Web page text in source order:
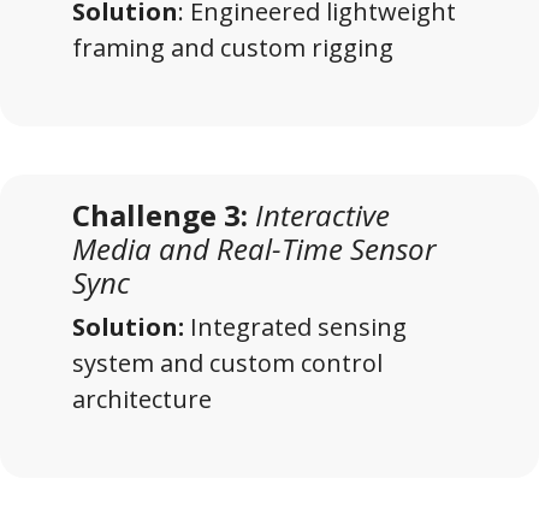
Solution: Engineered lightweight
framing and custom rigging
Challenge 3: Interactive
Media and Real-Time Sensor
Sync
Solution: Integrated sensing
system and custom control
architecture